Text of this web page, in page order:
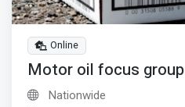
Online
Motor oil focus group
Nationwide